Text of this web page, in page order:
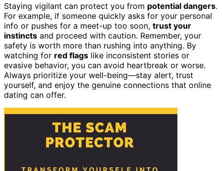
Staying vigilant can protect you from potential dangers.
For example, if someone quickly asks for your personal
info or pushes for a meet-up too soon, trust your
instincts and proceed with caution. Remember, your
safety is worth more than rushing into anything. By
watching for red flags like inconsistent stories or
evasive behavior, you can avoid heartbreak or worse.
Always prioritize your well-being—stay alert, trust
yourself, and enjoy the genuine connections that online
dating can offer.